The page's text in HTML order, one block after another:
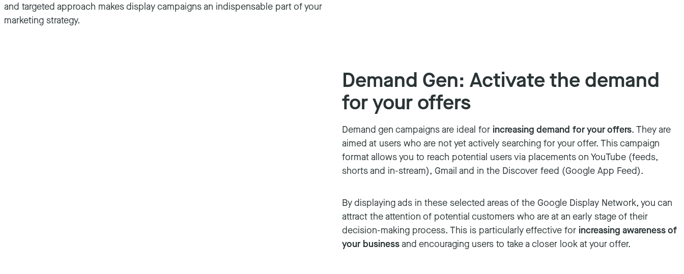
and targeted approach makes display campaigns an indispensable part of your
marketing strategy.
Demand Gen: Activate the demand
for your offers
Demand gen campaigns are ideal for increasing demand for your offers. They are
aimed at users who are not yet actively searching for your offer. This campaign
format allows you to reach potential users via placements on YouTube (feeds,
shorts and in-stream), Gmail and in the Discover feed (Google App Feed).
By displaying ads in these selected areas of the Google Display Network, you can
attract the attention of potential customers who are at an early stage of their
decision-making process. This is particularly effective for increasing awareness of
your business and encouraging users to take a closer look at your offer.